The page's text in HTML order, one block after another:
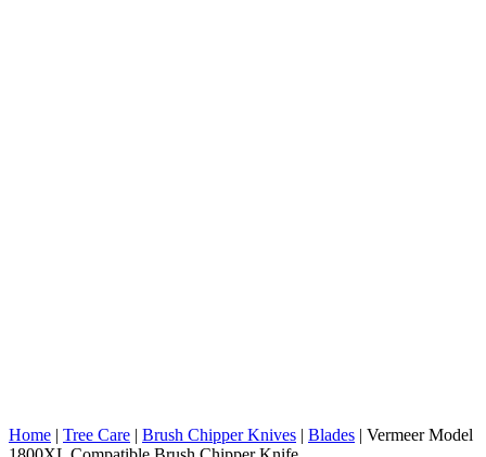
Home | Tree Care | Brush Chipper Knives | Blades | Vermeer Model